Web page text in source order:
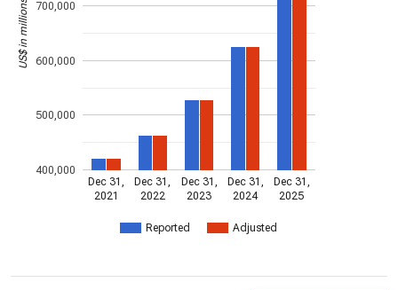
Reported Adjusted
Dec 31,
2021
Dec 31,
2022
Dec 31,
2023
Dec 31,
2024
Dec 31,
2025
400,000
500,000
600,000
700,000
US$ in millions